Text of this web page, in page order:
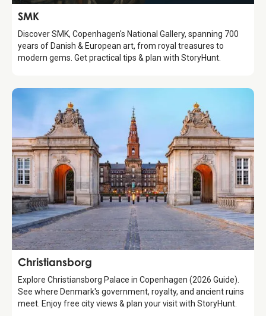
Attraction
SMK
Discover SMK, Copenhagen's National Gallery, spanning 700
years of Danish & European art, from royal treasures to
modern gems. Get practical tips & plan with StoryHunt.
Attraction
Christiansborg
Explore Christiansborg Palace in Copenhagen (2026 Guide).
See where Denmark's government, royalty, and ancient ruins
meet. Enjoy free city views & plan your visit with StoryHunt.